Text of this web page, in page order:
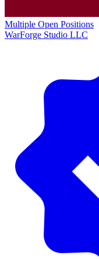
Multiple Open Positions
WarForge Studio LLC